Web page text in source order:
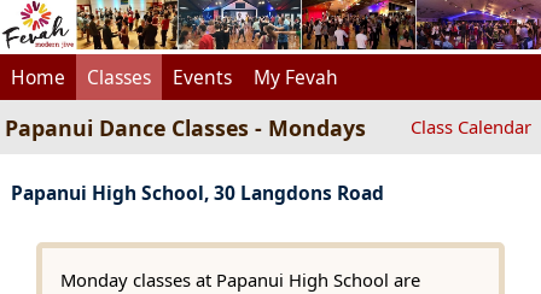
Home Classes Events My Fevah
Papanui Dance Classes - Mondays Class Calendar
Papanui High School, 30 Langdons Road
Monday classes at Papanui High School are